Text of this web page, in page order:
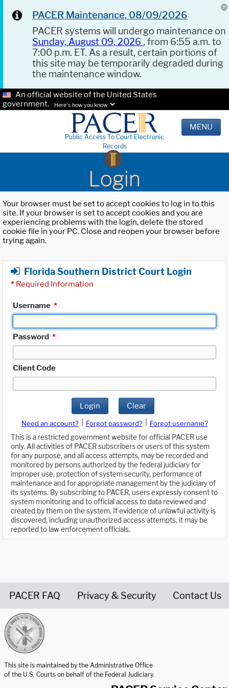
PACER Maintenance, 08/09/2026
PACER systems will undergo maintenance on
Sunday, August 09, 2026 , from 6:55 a.m. to
7:00 p.m. ET. As a result, certain portions of
this site may be temporarily degraded during
the maintenance window.
An official website of the United States
government.
Here's how you know.
Public Access To Court Electronic
Records
MENU
Login
Your browser must be set to accept cookies to log in to this
site. If your browser is set to accept cookies and you are
experiencing problems with the login, delete the stored
cookie file in your PC. Close and reopen your browser before
trying again.
Florida Southern District Court Login
* Required Information
Username *
Password *
Client Code
Login Clear
Need an account? Forgot password?
Forgot username?
This is a restricted government website for official PACER use
only. All activities of PACER subscribers or users of this system
for any purpose, and all access attempts, may be recorded and
monitored by persons authorized by the federal judiciary for
improper use, protection of system security, performance of
maintenance and for appropriate management by the judiciary of
its systems. By subscribing to PACER, users expressly consent to
system monitoring and to official access to data reviewed and
created by them on the system. If evidence of unlawful activity is
discovered, including unauthorized access attempts, it may be
reported to law enforcement officials.
PACER FAQ Privacy & Security Contact Us
This site is maintained by the Administrative Office
of the U.S. Courts on behalf of the Federal Judiciary.